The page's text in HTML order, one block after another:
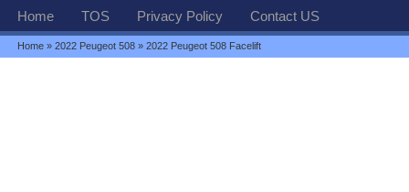
Home TOS Privacy Policy Contact US
Home »2022 Peugeot 508 » 2022 Peugeot 508 Facelift